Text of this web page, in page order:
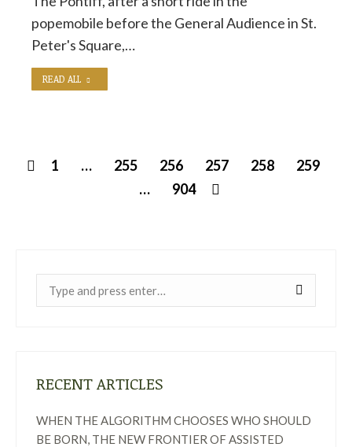
popemobile before the General Audience in St.
Peter's Square,…
READ ALL
1 … 255 256 257 258
259
…
904
RECENT ARTICLES
WHEN THE ALGORITHM CHOOSES WHO SHOULD
BE BORN, THE NEW FRONTIER OF ASSISTED